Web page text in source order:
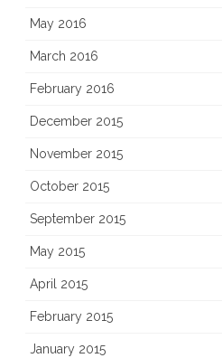
May 2016
March 2016
February 2016
December 2015
November 2015
October 2015
September 2015
May 2015
April 2015
February 2015
January 2015